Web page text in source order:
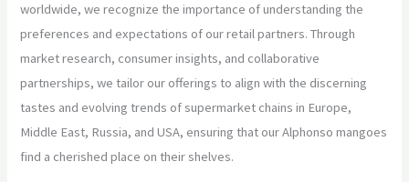
worldwide, we recognize the importance of understanding the
preferences and expectations of our retail partners. Through
market research, consumer insights, and collaborative
partnerships, we tailor our offerings to align with the discerning
tastes and evolving trends of supermarket chains in Europe,
Middle East, Russia, and USA, ensuring that our Alphonso mangoes
find a cherished place on their shelves.